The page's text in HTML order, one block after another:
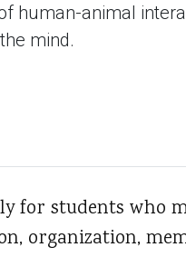
human-animal
mind.
for students who
organization,